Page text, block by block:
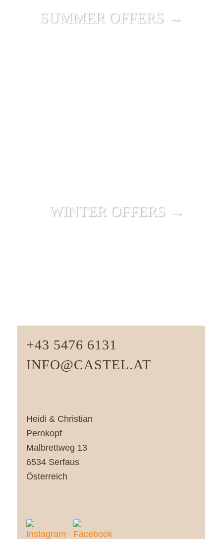
SUMMER OFFERS →
WINTER OFFERS →
+43 5476 6131
INFO@CASTEL.AT
Heidi & Christian
Pernkopf
Malbrettweg 13
6534 Serfaus
Österreich